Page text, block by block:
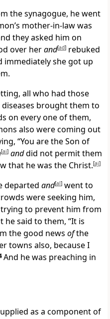
the synagogue, he went
mother-in-law was
they asked him on
over herand[ad] rebuked
immediately she got up
all who had those
brought them to
on every one of them,
also were coming out
“You are the Son of
[ai] anddid not permit them
that he was the Christ.[aj]
departed and[al] went to
were seeking him,
to prevent him from
he said to them, “It is
the good news ofthe
towns also, because I
And he was preaching in
as a component of